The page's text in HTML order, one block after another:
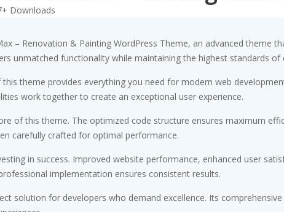
Downloads
– Renovation & Painting WordPress Theme, an advanced theme
unmatched functionality while maintaining the highest standards of
theme provides everything you need for modern web
work together to create an exceptional user experience.
of this theme. The optimized code structure ensures maximum
carefully crafted for optimal performance.
in success. Improved website performance, enhanced user
implementation ensures consistent results.
solution for developers who demand excellence. Its